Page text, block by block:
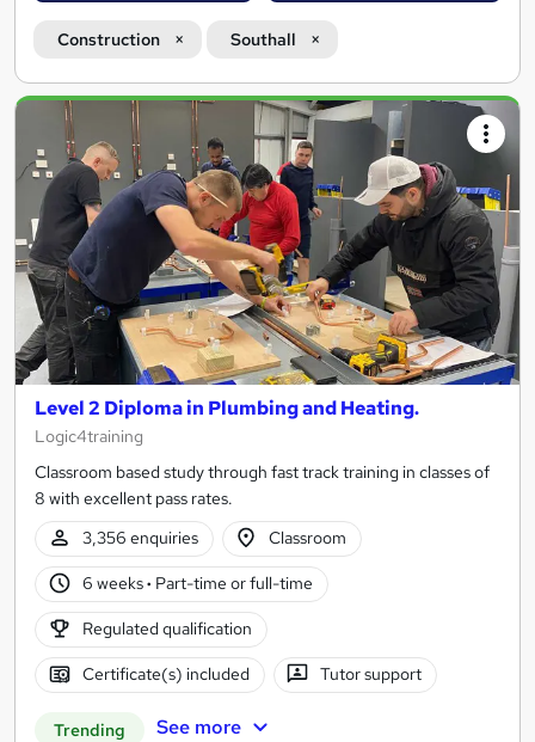
Construction Southall
Search
results
Level 2 Diploma in Plumbing and Heating.
Logic4training
Classroom based study through fast track training in classes of
8 with excellent pass rates.
3,356 enquiries
Classroom
6 weeks· Part-time or full-time
Regulated qualification
Certificate(s) included Tutor support
Trending See more